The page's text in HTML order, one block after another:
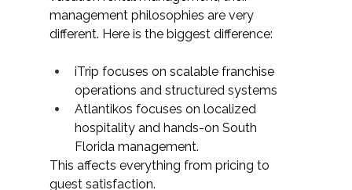
management philosophies are very
different. Here is the biggest difference:
iTrip focuses on scalable franchise
operations and structured systems
Atlantikos focuses on localized
hospitality and hands-on South
Florida management.
This affects everything from pricing to
guest satisfaction.